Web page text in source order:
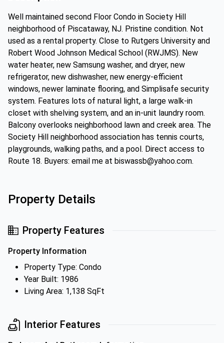
Well maintained second Floor Condo in Society Hill
neighborhood of Piscataway, NJ. Pristine condition. Not
used as a rental property. Close to Rutgers University and
Robert Wood Johnson Medical School (RWJMS). New
water heater, new Samsung washer, and dryer, new
refrigerator, new dishwasher, new energy-efficient
windows, newer laminate flooring, and Simplisafe security
system. Features lots of natural light, a large walk-in
closet with shelving system, and an in-unit laundry room.
Balcony overlooks neighborhood lawn and creek area. The
Society Hill neighborhood association has tennis courts,
playgrounds, walking paths, and a pool. Direct access to
Route 18. Buyers: email me at biswassb@yahoo.com.
Property Details
Property Features
Property Information
Property Type: Condo
Year Built: 1986
Living Area: 1,138 SqFt
Interior Features